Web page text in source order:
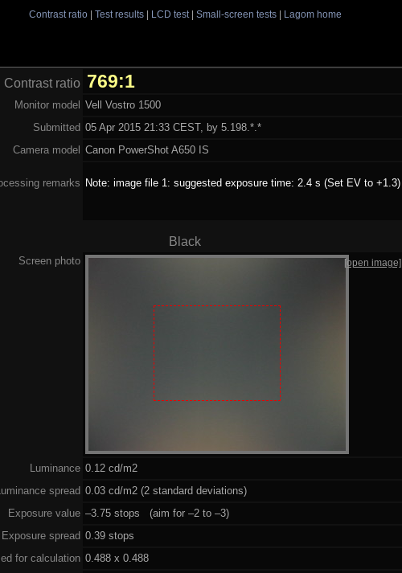
Contrast ratio| Test results| LCD test| Small-screen tests| Lagom home
Contrast ratio 769:1
Monitor model
Vell Vostro 1500
Submitted 05 Apr 2015 21:33 CEST, by 5.198.*.*
Camera model
Canon PowerShot A650 IS
remarks Note: image file 1: suggested exposure time: 2.4 s (Set EV to +1.3)
Black
Screen photo [open image]
Luminance 0.12 cd/m2
Luminance spread 0.03 cd/m2 (2 standard deviations)
Exposure value –3.75 stops (aim for –2 to –3)
Exposure spread 0.39 stops
for calculation 0.488 x 0.488